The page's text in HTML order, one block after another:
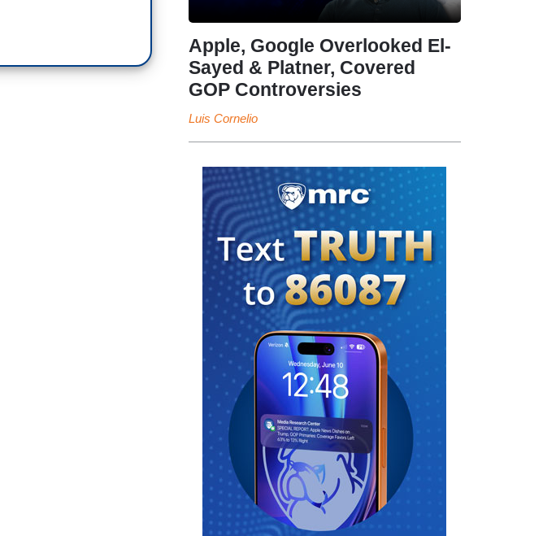
Apple, Google Overlooked El-
Sayed & Platner, Covered
GOP Controversies
Luis Cornelio